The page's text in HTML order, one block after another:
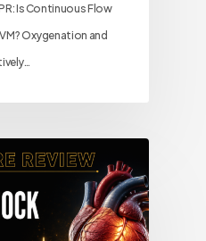
Is Continuous Flow
Oxygenation and